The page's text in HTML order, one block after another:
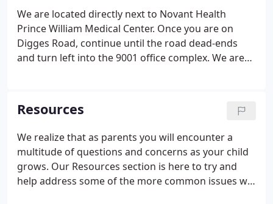
office, and sit down with the doctor of their choice
to answer any questions before the baby arrives.
We are located directly next to Novant Health
Prince William Medical Center. Once you are on
Digges Road, continue until the road dead-ends
and turn left into the 9001 office complex. We are
Resources
We realize that as parents you will encounter a
multitude of questions and concerns as your child
grows. Our Resources section is here to try and
help address some of the more common issues we